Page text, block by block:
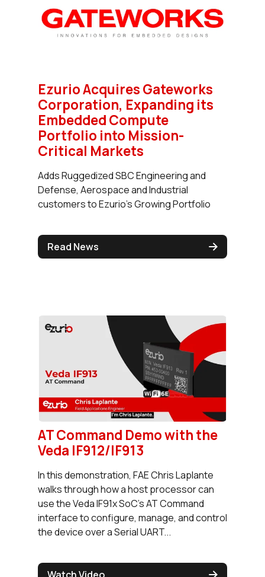
Ezurio Acquires Gateworks
Corporation, Expanding its
Embedded Compute
Portfolio into Mission-
Critical Markets
Adds Ruggedized SBC Engineering and
Defense, Aerospace and Industrial
customers to Ezurio's Growing Portfolio
Read News
AT Command Demo with the
Veda IF912/IF913
In this demonstration, FAE Chris Laplante
walks through how a host processor can
use the Veda IF91x SoC's AT Command
interface to configure, manage, and control
the device over a Serial UART...
Watch Video